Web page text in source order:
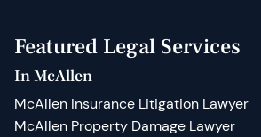
Featured Legal Services
In McAllen
McAllen Insurance Litigation Lawyer
McAllen Property Damage Lawyer